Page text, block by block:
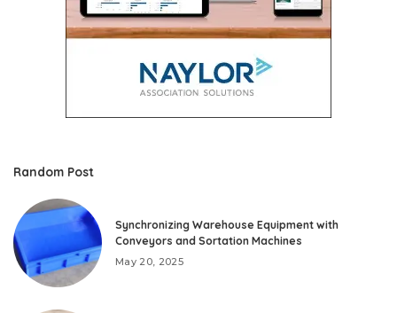
Random Post
Synchronizing Warehouse Equipment with
Conveyors and Sortation Machines
May 20, 2025